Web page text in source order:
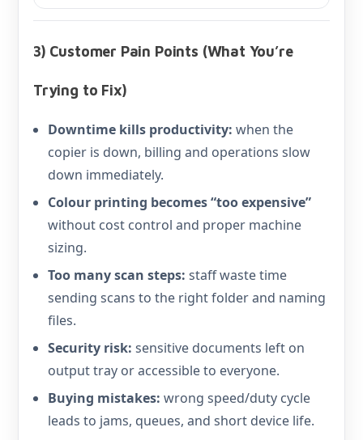
3) Customer Pain Points (What You’re
Trying to Fix)
Downtime kills productivity: when the
copier is down, billing and operations slow
down immediately.
Colour printing becomes “too expensive”
without cost control and proper machine
sizing.
Too many scan steps: staff waste time
sending scans to the right folder and naming
files.
Security risk: sensitive documents left on
output tray or accessible to everyone.
Buying mistakes: wrong speed/duty cycle
leads to jams, queues, and short device life.